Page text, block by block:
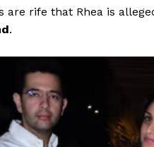
are rife that Rhea is
.